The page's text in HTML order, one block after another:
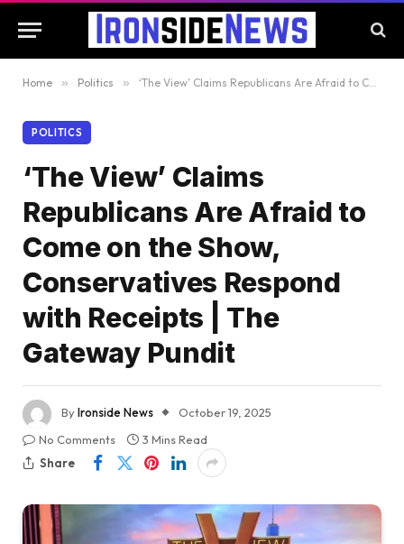
Home » Politics » ‘The View’ Claims Republicans Are Afraid to Come on the Show, Conservatives Respond with Receipts | The Gateway Pundit
POLITICS
‘The View’ Claims
Republicans Are Afraid to
Come on the Show,
Conservatives Respond
with Receipts | The
Gateway Pundit
ByIronside News
October 19, 2025
No Comments
3 Mins Read
Share